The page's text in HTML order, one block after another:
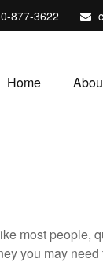
877-3622
Home
most
you may